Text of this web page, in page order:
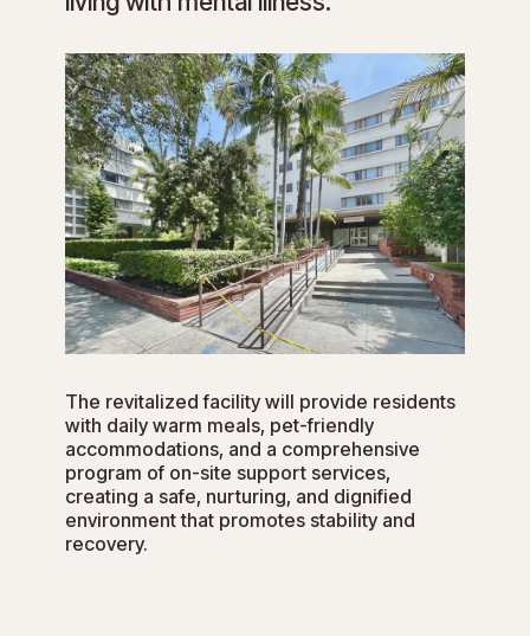
The revitalized facility will provide residents
with daily warm meals, pet-friendly
accommodations, and a comprehensive
program of on-site support services,
creating a safe, nurturing, and dignified
environment that promotes stability and
recovery.